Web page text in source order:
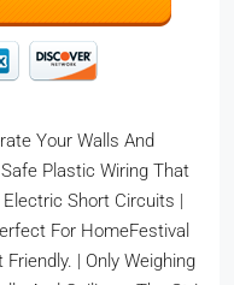
Your Walls And
Plastic Wiring That
Short Circuits |
For HomeFestival
| Only Weighing